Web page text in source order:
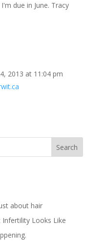
due in June. Tracy
2013 at 11:04 pm
about hair
Infertility Looks Like